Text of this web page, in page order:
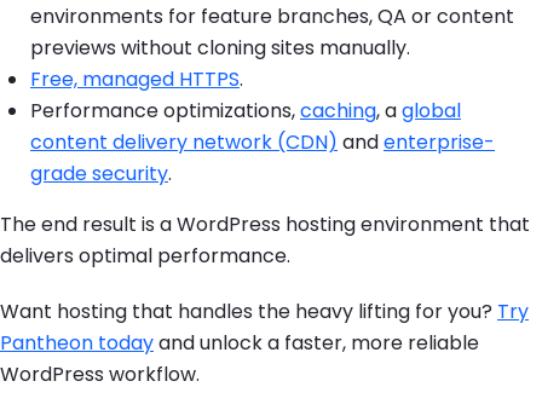
environments for feature branches, QA or content
previews without cloning sites manually.
Free, managed HTTPS.
Performance optimizations,caching, aglobal
content delivery network (CDN) andenterprise-
grade security.
The end result is a WordPress hosting environment that
delivers optimal performance.
Want hosting that handles the heavy lifting for you? Try
Pantheon todayand unlock a faster, more reliable
WordPress workflow.